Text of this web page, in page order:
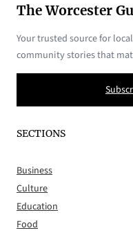
The Worcester
Your trusted source for
community stories that
SECTIONS
Business
Culture
Education
Food